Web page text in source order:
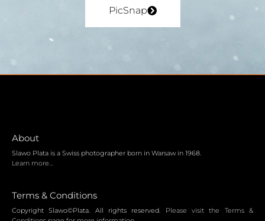
PicSnap
About
Slawo Plata is a Swiss photographer born in Warsaw in 1968.
Learn more…
Terms & Conditions
Copyright Slawo©Plata. All rights reserved. Please visit the Terms &